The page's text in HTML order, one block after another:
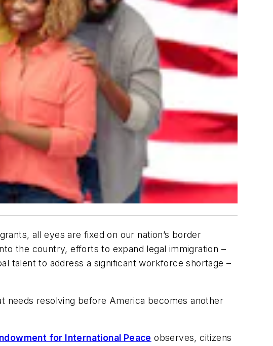
all eyes are fixed on our nation’s border
the country, efforts to expand legal immigration –
talent to address a significant workforce shortage –
needs resolving before America becomes another
for International Peace observes, citizens